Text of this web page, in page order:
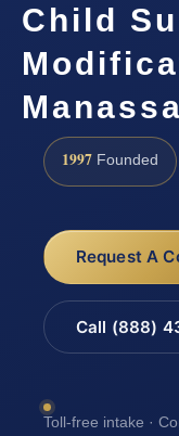
Child
1997 Founded
Request A
Call (888)
Toll-free intake ·